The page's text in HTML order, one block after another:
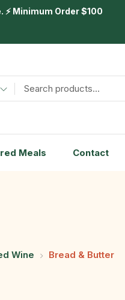
Minimum Order $100
Meals Contact
Wine Bread & Butter